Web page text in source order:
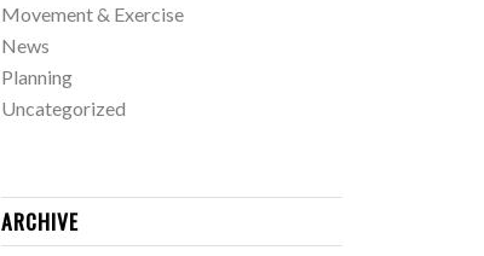
Movement & Exercise
News
Planning
Uncategorized
ARCHIVE